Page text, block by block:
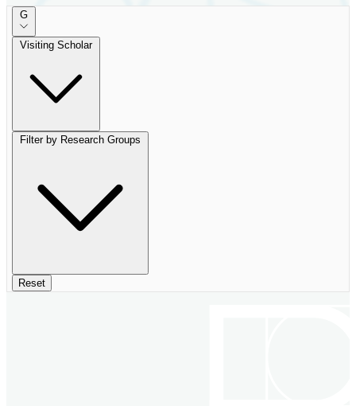
G
Visiting Scholar
Filter by Research Groups
Reset